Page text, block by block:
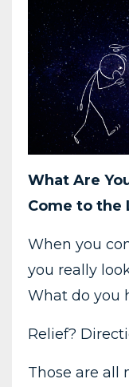
What Are
Come to the
When you
you really
What do you
Relief?
Those are all